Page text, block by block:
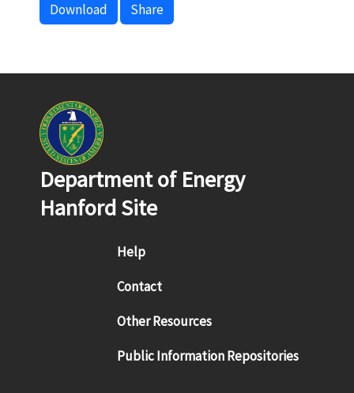
Download Share
Department of Energy
Hanford Site
Footer menu
Help
Contact
Other Resources
Public Information Repositories